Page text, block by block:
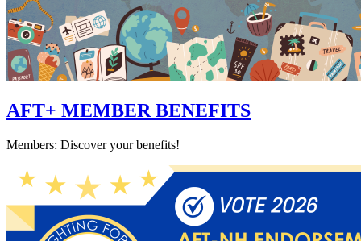
AFT+ MEMBER BENEFITS
Members: Discover your benefits!